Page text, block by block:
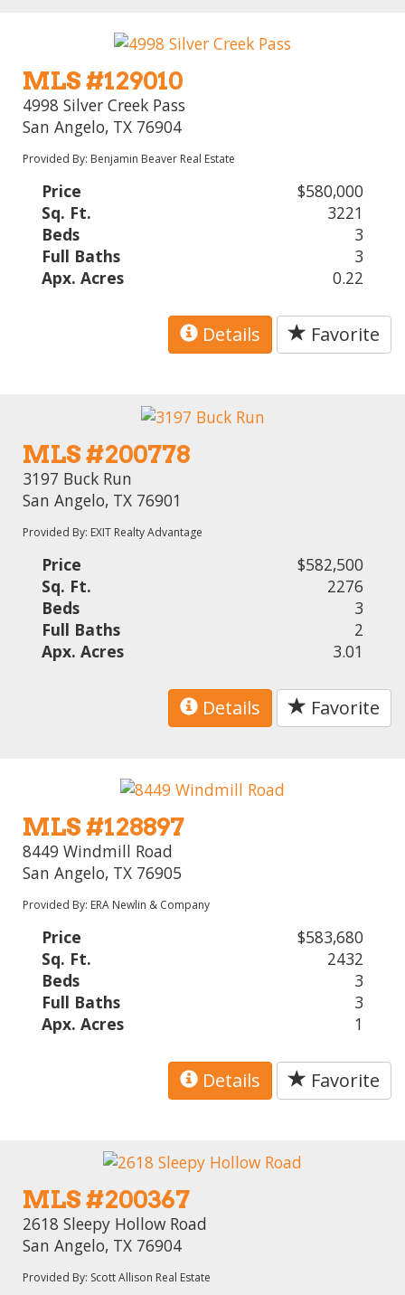
MLS #129010
4998 Silver Creek Pass
San Angelo, TX 76904
Provided By: Benjamin Beaver Real Estate
Price
$580,000
Sq. Ft.
3221
Beds
3
Full Baths
3
Apx. Acres
0.22
Details Favorite
MLS #200778
3197 Buck Run
San Angelo, TX 76901
Provided By: EXIT Realty Advantage
Price
$582,500
Sq. Ft.
2276
Beds
3
Full Baths
2
Apx. Acres
3.01
Details Favorite
MLS #128897
8449 Windmill Road
San Angelo, TX 76905
Provided By: ERA Newlin & Company
Price
$583,680
Sq. Ft.
2432
Beds
3
Full Baths
3
Apx. Acres
1
Details Favorite
MLS #200367
2618 Sleepy Hollow Road
San Angelo, TX 76904
Provided By: Scott Allison Real Estate